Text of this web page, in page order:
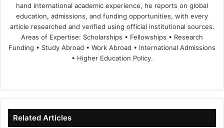
hand international academic experience, he reports on global
education, admissions, and funding opportunities, with every
article researched and verified using official institutional sources.
Areas of Expertise: Scholarships • Fellowships • Research
Funding • Study Abroad • Work Abroad • International Admissions
• Higher Education Policy.
te
bo
ok
dIn ub
e
Related Articles